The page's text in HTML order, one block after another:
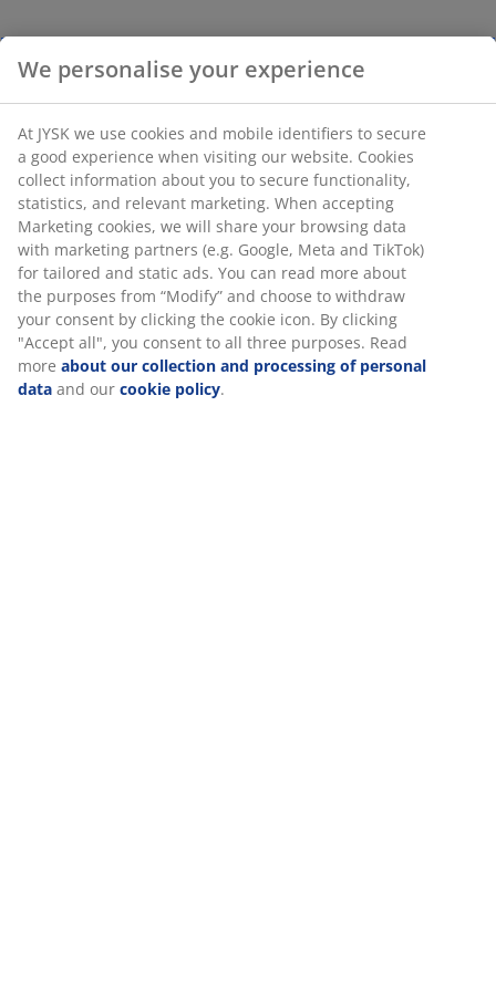
We personalise your experience
At JYSK we use cookies and mobile identifiers to secure
a good experience when visiting our website. Cookies
collect information about you to secure functionality,
statistics, and relevant marketing. When accepting
Marketing cookies, we will share your browsing data
with marketing partners (e.g. Google, Meta and TikTok)
for tailored and static ads. You can read more about
the purposes from “Modify” and choose to withdraw
your consent by clicking the cookie icon. By clicking
"Accept all", you consent to all three purposes. Read
more about our collection and processing of personal
data and our cookie policy.